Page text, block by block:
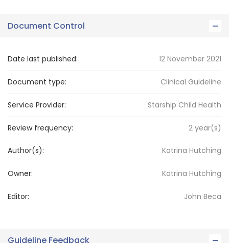
Document Control
Date last published: 12 November 2021
Document type: Clinical Guideline
Service Provider: Starship Child Health
Review frequency: 2 year(s)
Author(s): Katrina Hutching
Owner: Katrina Hutching
Editor: John Beca
Guideline Feedback